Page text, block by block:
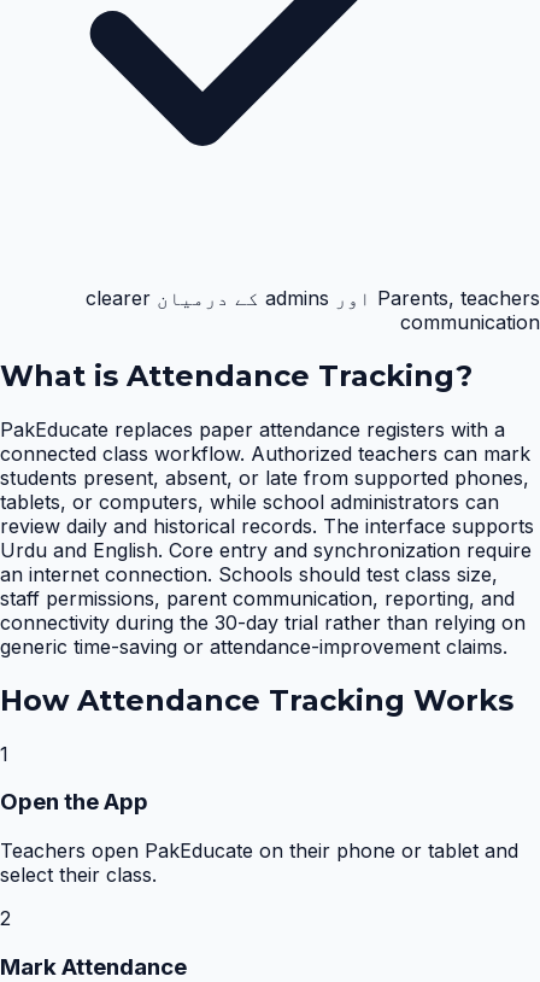
Parents, teachers اور admins کے درمیان clearer
communication
What is Attendance Tracking?
PakEducate replaces paper attendance registers with a
connected class workflow. Authorized teachers can mark
students present, absent, or late from supported phones,
tablets, or computers, while school administrators can
review daily and historical records. The interface supports
Urdu and English. Core entry and synchronization require
an internet connection. Schools should test class size,
staff permissions, parent communication, reporting, and
connectivity during the 30-day trial rather than relying on
generic time-saving or attendance-improvement claims.
How Attendance Tracking Works
1
Open the App
Teachers open PakEducate on their phone or tablet and
select their class.
2
Mark Attendance